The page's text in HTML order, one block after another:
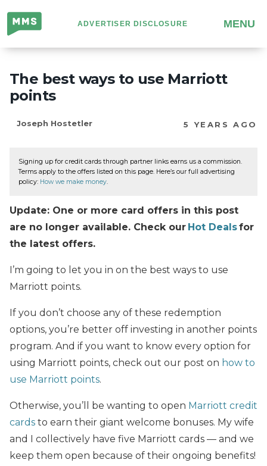
Million
Mile
Secrets
ADVERTISER DISCLOSURE MENU
The best ways to use Marriott
points
Joseph Hostetler 5 YEARS AGO
Signing up for credit cards through partner links earns us a commission.
Terms apply to the offers listed on this page. Here’s our full advertising
policy: How we make money.
Update: One or more card offers in this post
are no longer available. Check our Hot Dealsfor
the latest offers.
I’m going to let you in on the best ways to use
Marriott points.
If you don’t choose any of these redemption
options, you’re better off investing in another points
program. And if you want to know every option for
using Marriott points, check out our post on how to
use Marriott points.
Otherwise, you’ll be wanting to open Marriott credit
cards to earn their giant welcome bonuses. My wife
and I collectively have five Marriott cards — and we
keep them open because of their ongoing benefits!